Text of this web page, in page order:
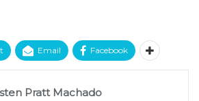
Email Facebook
Pratt Machado